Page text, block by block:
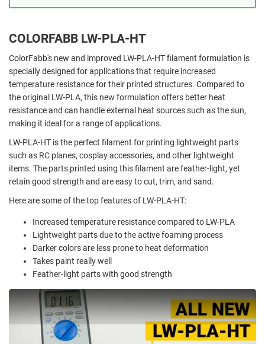
COLORFABB LW-PLA-HT
ColorFabb's new and improved LW-PLA-HT filament formulation is
specially designed for applications that require increased
temperature resistance for their printed structures. Compared to
the original LW-PLA, this new formulation offers better heat
resistance and can handle external heat sources such as the sun,
making it ideal for a range of applications.
LW-PLA-HT is the perfect filament for printing lightweight parts
such as RC planes, cosplay accessories, and other lightweight
items. The parts printed using this filament are feather-light, yet
retain good strength and are easy to cut, trim, and sand.
Here are some of the top features of LW-PLA-HT:
Increased temperature resistance compared to LW-PLA
Lightweight parts due to the active foaming process
Darker colors are less prone to heat deformation
Takes paint really well
Feather-light parts with good strength